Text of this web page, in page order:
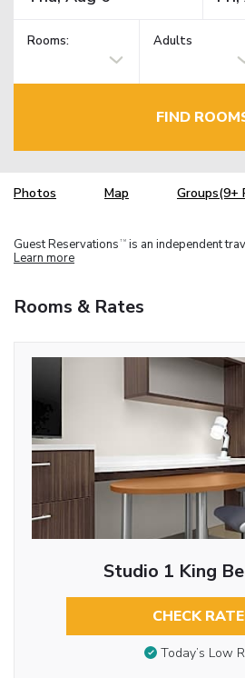
Rooms: Adults
FIND
Photos Map Groups(9+
Guest Reservations TM is an independent
Learn more
Rooms & Rates
Studio 1 King
CHECK
Today’s Low